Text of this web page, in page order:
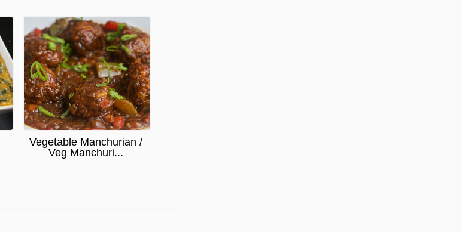
Vegetable Manchurian /
Veg Manchuri...